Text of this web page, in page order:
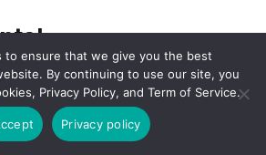
factors in a PESTEL analysis
the impact of environmental
practices on the
to ensure that we give you the best
By continuing to use our site, you
Privacy Policy, and Term of Service.
Privacy policy